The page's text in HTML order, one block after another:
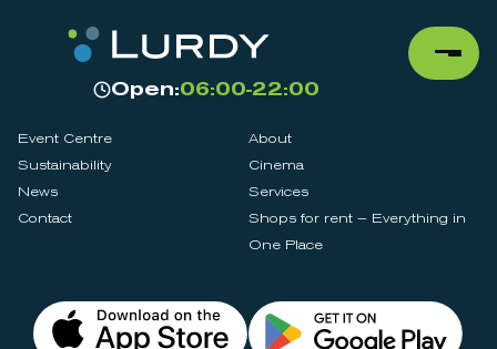
Open:06:00-22:00
Event Centre
About
Sustainability
Cinema
News
Services
Contact
Shops for rent – Everything in
One Place